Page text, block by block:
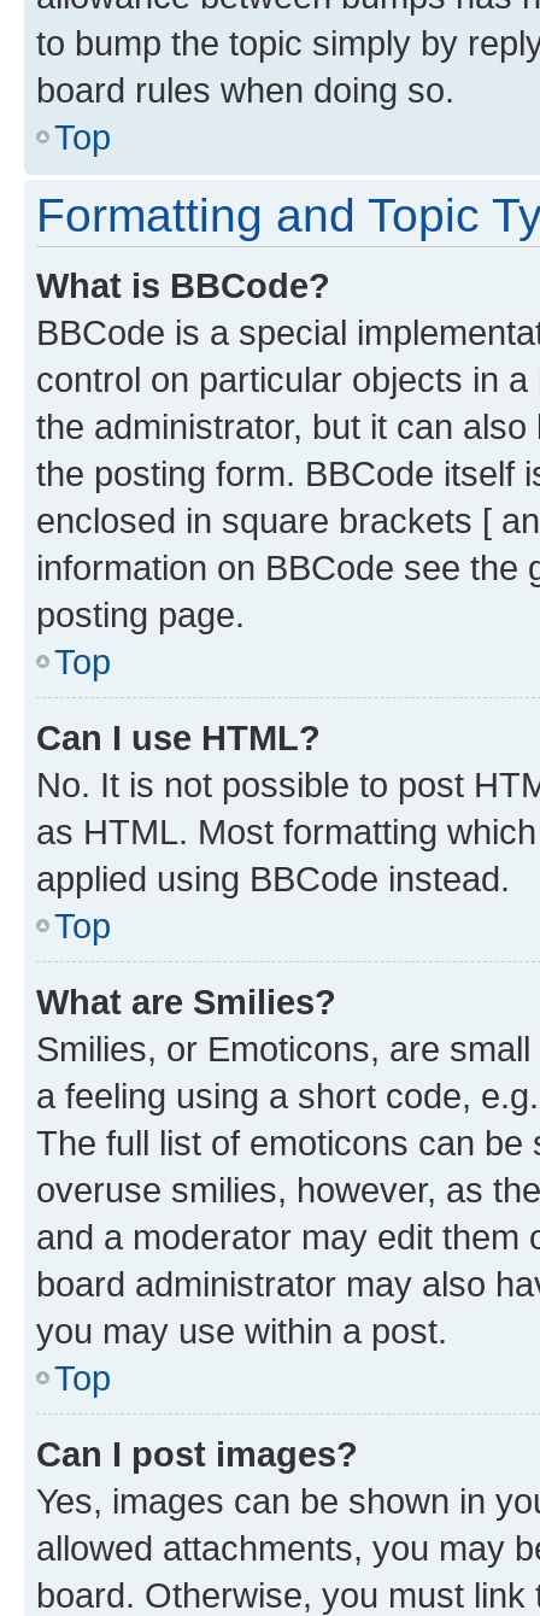
to bump the topic simply by
board rules when doing so.
Top
Formatting and Topic
What is BBCode?
BBCode is a special
control on particular objects in
the administrator, but it can
the posting form. BBCode itself
enclosed in square brackets [
information on BBCode see
posting page.
Top
Can I use HTML?
No. It is not possible to post
as HTML. Most formatting
applied using BBCode instead.
Top
What are Smilies?
Smilies, or Emoticons, are
a feeling using a short code,
The full list of emoticons can
overuse smilies, however, as
and a moderator may edit them
board administrator may also
you may use within a post.
Top
Can I post images?
Yes, images can be shown in
allowed attachments, you may
board. Otherwise, you must